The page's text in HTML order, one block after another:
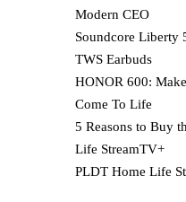
Modern CEO
Soundcore Liberty
TWS Earbuds
HONOR 600:
Come To Life
5 Reasons to Buy
Life StreamTV+
PLDT Home Life